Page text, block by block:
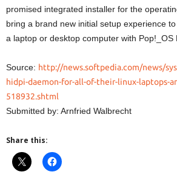
promised integrated installer for the
bring a brand new initial setup experience
a laptop or desktop computer with Pop!_OS
Source: http://news.softpedia.com/news/
hidpi-daemon-for-all-of-their-linux-laptops-
518932.shtml
Submitted by: Arnfried Walbrecht
Share this: